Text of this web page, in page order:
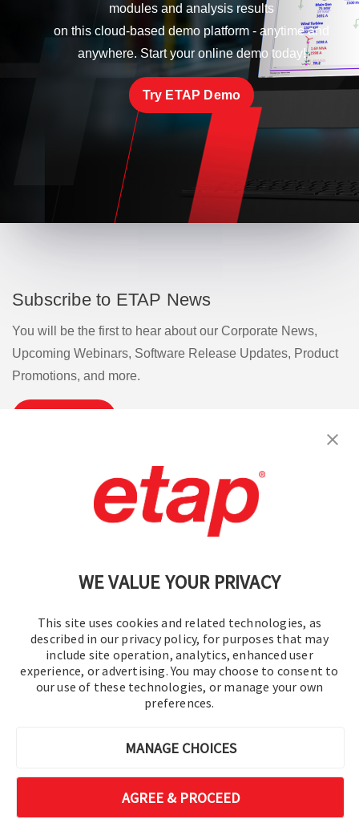
WE VALUE YOUR PRIVACY
This site uses cookies and related technologies, as
described in our privacy policy, for purposes that may
include site operation, analytics, enhanced user
experience, or advertising. You may choose to consent to
our use of these technologies, or manage your own
preferences.
MANAGE CHOICES
AGREE & PROCEED
modules and analysis results
on this cloud-based demo platform - anytime and
anywhere. Start your online demo today!
Try ETAP Demo
Subscribe to ETAP News
You will be the first to hear about our Corporate News,
Upcoming Webinars, Software Release Updates, Product
Promotions, and more.
Terms of Use | Privacy Policy
Cookie Preferences
© 2016-2026 Operation Technology, Inc.
All rights reserved.